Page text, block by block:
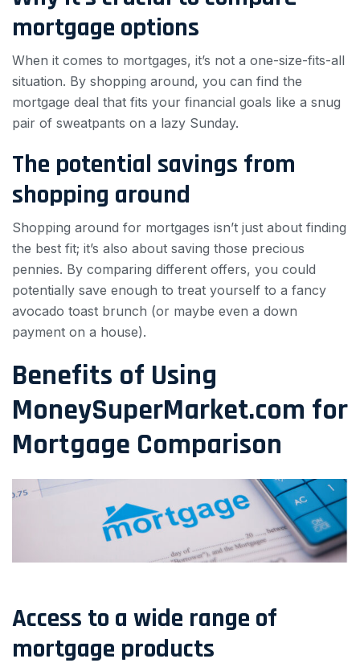
mortgage options
When it comes to mortgages, it’s not a one-size-fits-all
situation. By shopping around, you can find the
mortgage deal that fits your financial goals like a snug
pair of sweatpants on a lazy Sunday.
The potential savings from
shopping around
Shopping around for mortgages isn’t just about finding
the best fit; it’s also about saving those precious
pennies. By comparing different offers, you could
potentially save enough to treat yourself to a fancy
avocado toast brunch (or maybe even a down
payment on a house).
Benefits of Using
MoneySuperMarket.com for
Mortgage Comparison
Access to a wide range of
mortgage products